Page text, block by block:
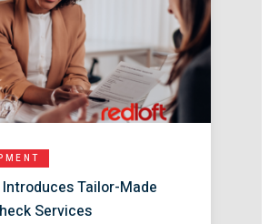
Tailor-Made
Services